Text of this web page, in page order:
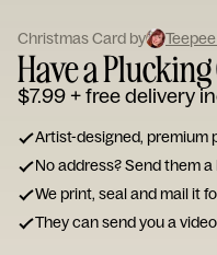
Christmas Card by
Have a
$7.99+ free delivery
Artist-designed, premium
No address? Send them a
We print, seal and mail it
They can send you a